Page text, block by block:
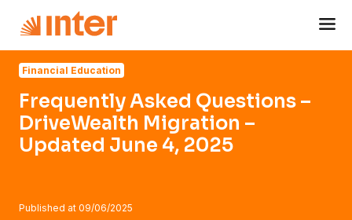
Financial Education
Frequently Asked Questions –
DriveWealth Migration –
Updated June 4, 2025
Published at 09/06/2025
Navigated to Frequently Asked Questions – DriveWealth